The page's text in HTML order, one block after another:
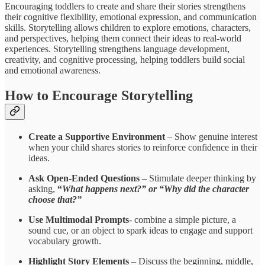
Encouraging toddlers to create and share their stories strengthens
their cognitive flexibility, emotional expression, and communication
skills. Storytelling allows children to explore emotions, characters,
and perspectives, helping them connect their ideas to real-world
experiences. Storytelling strengthens language development,
creativity, and cognitive processing, helping toddlers build social
and emotional awareness.
How to Encourage Storytelling
Create a Supportive Environment – Show genuine interest
when your child shares stories to reinforce confidence in their
ideas.
Ask Open-Ended Questions – Stimulate deeper thinking by
asking, “What happens next?” or “Why did the character
choose that?”
Use Multimodal Prompts- combine a simple picture, a
sound cue, or an object to spark ideas to engage and support
vocabulary growth.
Highlight Story Elements – Discuss the beginning, middle,